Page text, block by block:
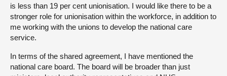
is less than 19 per cent unionisation. I would like there to be a
stronger role for unionisation within the workforce, in addition to
me working with the unions to develop the national care
service.
In terms of the shared agreement, I have mentioned the
national care board. The board will be broader than just